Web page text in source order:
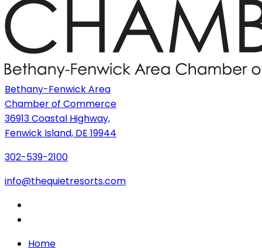
Bethany-Fenwick Area
Chamber of Commerce
36913 Coastal Highway,
Fenwick Island, DE 19944
302-539-2100
info@thequietresorts.com
Home